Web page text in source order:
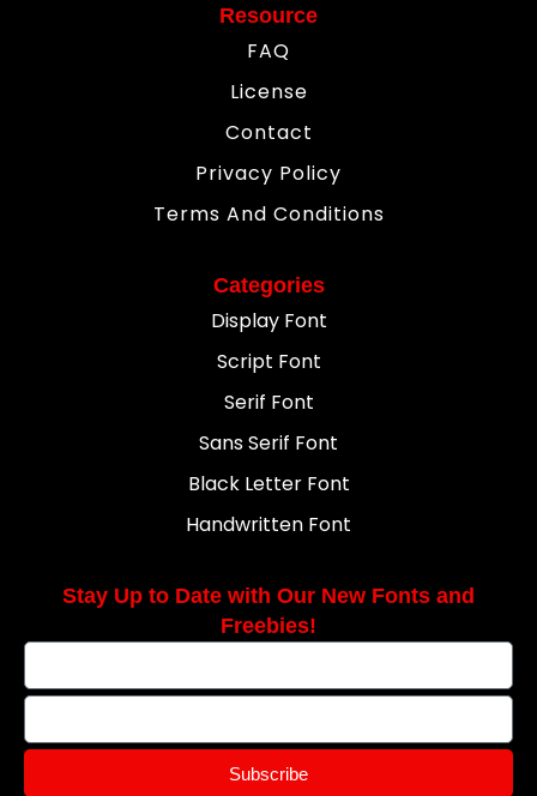
Resource
FAQ
License
Contact
Privacy Policy
Terms And Conditions
Categories
Display Font
Script Font
Serif Font
Sans Serif Font
Black Letter Font
Handwritten Font
Stay Up to Date with Our New Fonts and
Freebies!
Subscribe